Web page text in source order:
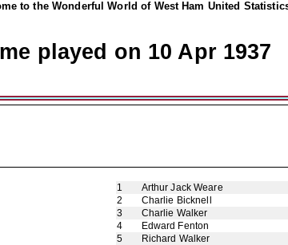
to the Wonderful World of West Ham United
played on 10 Apr 1937
1
Arthur Jack Weare
2
Charlie Bicknell
3
Charlie Walker
4
Edward Fenton
5
Richard Walker